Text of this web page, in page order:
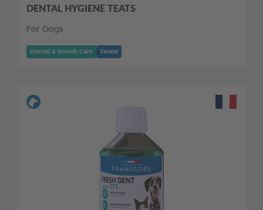
DENTAL HYGIENE TEATS
For Dogs
Dental & Breath Care Treats